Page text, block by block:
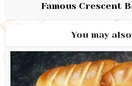
Famous Crescent
You may